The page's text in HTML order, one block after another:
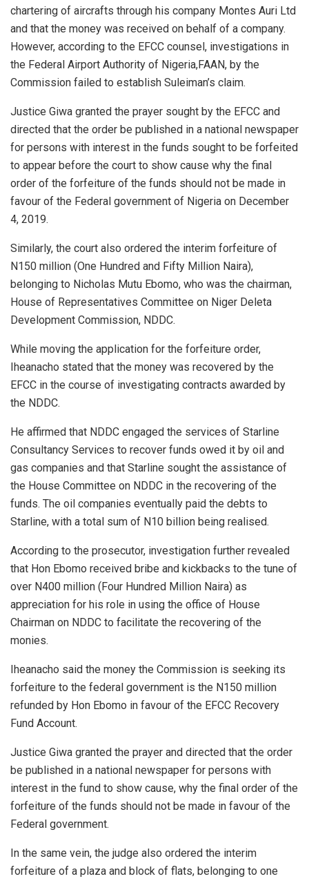
chartering of aircrafts through his company Montes Auri Ltd
and that the money was received on behalf of a company.
However, according to the EFCC counsel, investigations in
the Federal Airport Authority of Nigeria,FAAN, by the
Commission failed to establish Suleiman’s claim.
Justice Giwa granted the prayer sought by the EFCC and
directed that the order be published in a national newspaper
for persons with interest in the funds sought to be forfeited
to appear before the court to show cause why the final
order of the forfeiture of the funds should not be made in
favour of the Federal government of Nigeria on December
4, 2019.
Similarly, the court also ordered the interim forfeiture of
N150 million (One Hundred and Fifty Million Naira),
belonging to Nicholas Mutu Ebomo, who was the chairman,
House of Representatives Committee on Niger Deleta
Development Commission, NDDC.
While moving the application for the forfeiture order,
Iheanacho stated that the money was recovered by the
EFCC in the course of investigating contracts awarded by
the NDDC.
He affirmed that NDDC engaged the services of Starline
Consultancy Services to recover funds owed it by oil and
gas companies and that Starline sought the assistance of
the House Committee on NDDC in the recovering of the
funds. The oil companies eventually paid the debts to
Starline, with a total sum of N10 billion being realised.
According to the prosecutor, investigation further revealed
that Hon Ebomo received bribe and kickbacks to the tune of
over N400 million (Four Hundred Million Naira) as
appreciation for his role in using the office of House
Chairman on NDDC to facilitate the recovering of the
monies.
Iheanacho said the money the Commission is seeking its
forfeiture to the federal government is the N150 million
refunded by Hon Ebomo in favour of the EFCC Recovery
Fund Account.
Justice Giwa granted the prayer and directed that the order
be published in a national newspaper for persons with
interest in the fund to show cause, why the final order of the
forfeiture of the funds should not be made in favour of the
Federal government.
In the same vein, the judge also ordered the interim
forfeiture of a plaza and block of flats, belonging to one